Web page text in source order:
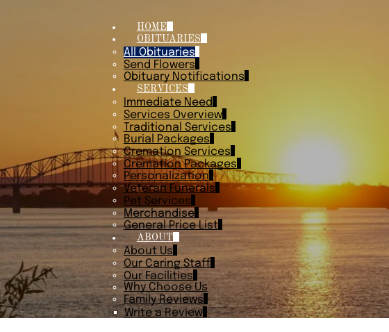
HOME
OBITUARIES
All Obituaries
Send Flowers
Obituary Notifications
SERVICES
Immediate Need
Services Overview
Traditional Services
Burial Packages
Cremation Services
Cremation Packages
Personalization
Veteran Funerals
Pet Services
Merchandise
General Price List
ABOUT
About Us
Our Caring Staff
Our Facilities
Why Choose Us
Family Reviews
Write a Review